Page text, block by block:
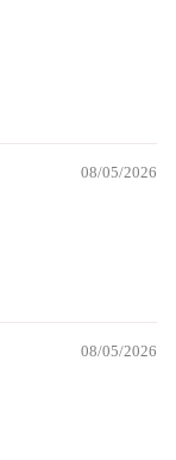
08/05/2026
08/05/2026